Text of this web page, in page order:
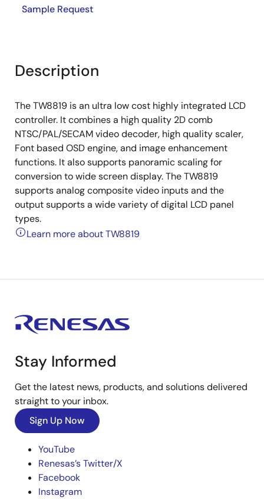
Sample Request
Description
The TW8819 is an ultra low cost highly integrated LCD
controller. It combines a high quality 2D comb
NTSC/PAL/SECAM video decoder, high quality scaler,
Font based OSD engine, and image enhancement
functions. It also supports panoramic scaling for
conversion to wide screen display. The TW8819
supports analog composite video inputs and the
output supports a wide variety of digital LCD panel
types.
Learn more about TW8819
Stay Informed
Get the latest news, products, and solutions delivered
straight to your inbox.
Sign Up Now
YouTube
Renesas’s Twitter/X
Facebook
Instagram